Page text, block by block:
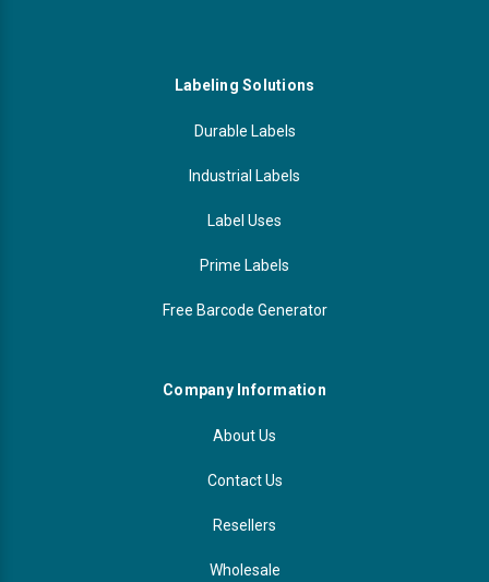
Labeling Solutions
Durable Labels
Industrial Labels
Label Uses
Prime Labels
Free Barcode Generator
Company Information
About Us
Contact Us
Resellers
Wholesale